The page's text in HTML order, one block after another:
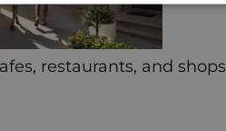
restaurants, and